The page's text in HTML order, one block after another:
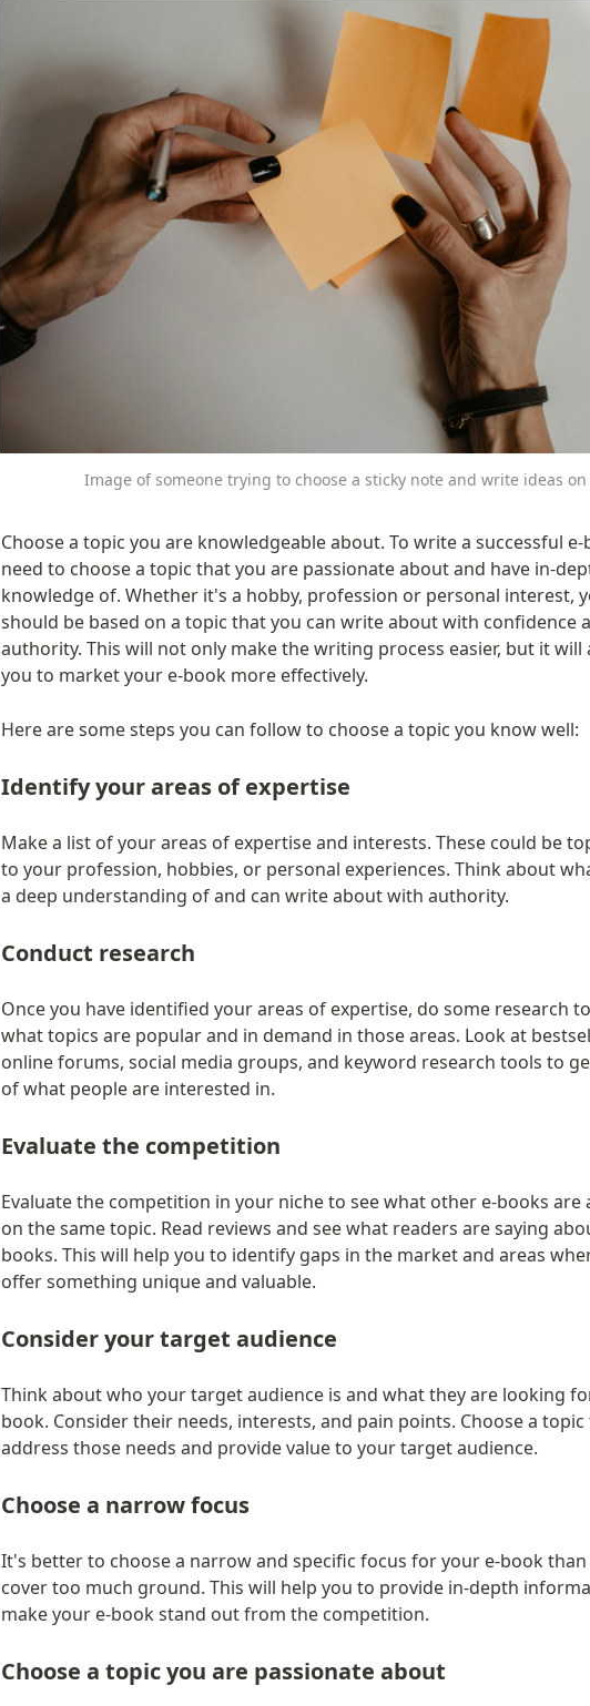
Image of someone trying to choose a sticky note and write ideas
Choose a topic you are knowledgeable about. To write a successful
need to choose a topic that you are passionate about and have in-
knowledge of. Whether it's a hobby, profession or personal interest,
should be based on a topic that you can write about with confidence
authority. This will not only make the writing process easier, but it will
you to market your e-book more effectively.
Here are some steps you can follow to choose a topic you know well:
Identify your areas of expertise
Make a list of your areas of expertise and interests. These could be
to your profession, hobbies, or personal experiences. Think about
a deep understanding of and can write about with authority.
Conduct research
Once you have identified your areas of expertise, do some research
what topics are popular and in demand in those areas. Look at
online forums, social media groups, and keyword research tools to
of what people are interested in.
Evaluate the competition
Evaluate the competition in your niche to see what other e-books are
on the same topic. Read reviews and see what readers are saying
books. This will help you to identify gaps in the market and areas
offer something unique and valuable.
Consider your target audience
Think about who your target audience is and what they are looking
book. Consider their needs, interests, and pain points. Choose a
address those needs and provide value to your target audience.
Choose a narrow focus
It's better to choose a narrow and specific focus for your e-book
cover too much ground. This will help you to provide in-depth
make your e-book stand out from the competition.
Choose a topic you are passionate about